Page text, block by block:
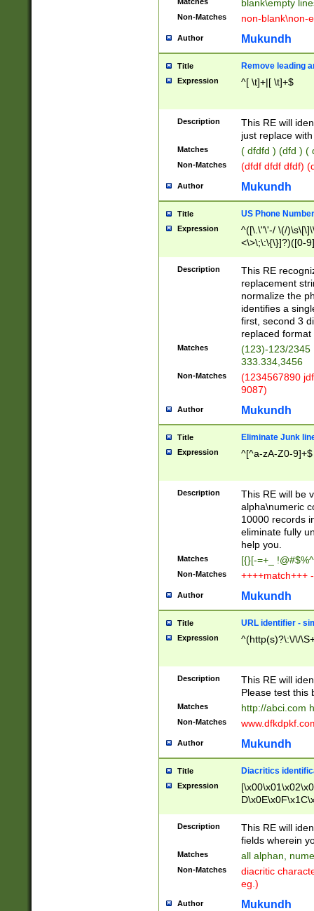
blank\empty
Non-Matches non-blank\non-
Author Mukundh
Title Remove leading
Expression ^[ \t]+|[ \t]+$
Description
This RE will
just replace
Matches ( dfdfd ) (dfd ) (
Non-Matches (dfdf dfdf dfdf)
Author Mukundh
Title US Phone
Expression
^([\.\"\'-/ \(/
<\>\;\:\{\}]?)([0-
Description
This RE
replacement
normalize the
identifies a
first, second 3
replaced
Matches
(123)-123/2345
333.334,3456
Non-Matches
(1234567890
9087)
Author Mukundh
Title Eliminate Junk
Expression ^[^a-zA-Z0-9]+$
Description
This RE will be
alpha\numeric
10000 records
eliminate fully
help you.
Matches [{}[-=+_
Non-Matches ++++match+++
Author Mukundh
Title URL identifier -
Expression ^(http(s)?\:\/\/
Description
This RE will
Please test this
Matches http://abci.com
Non-Matches
Author Mukundh
Title Diacritics
Expression
Description
This RE will
fields wherein
Matches all alphan,
Non-Matches
diacritic
eg.)
Author Mukundh